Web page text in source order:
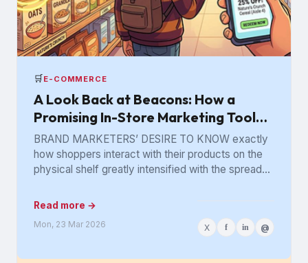
🛒E-COMMERCE
A Look Back at Beacons: How a
Promising In-Store Marketing Tool
Got Lost in the Aisle
BRAND MARKETERS’ DESIRE TO KNOW exactly
how shoppers interact with their products on the
physical shelf greatly intensified with the spread
Read more →
Mon, 23 Mar 2026 X f in @